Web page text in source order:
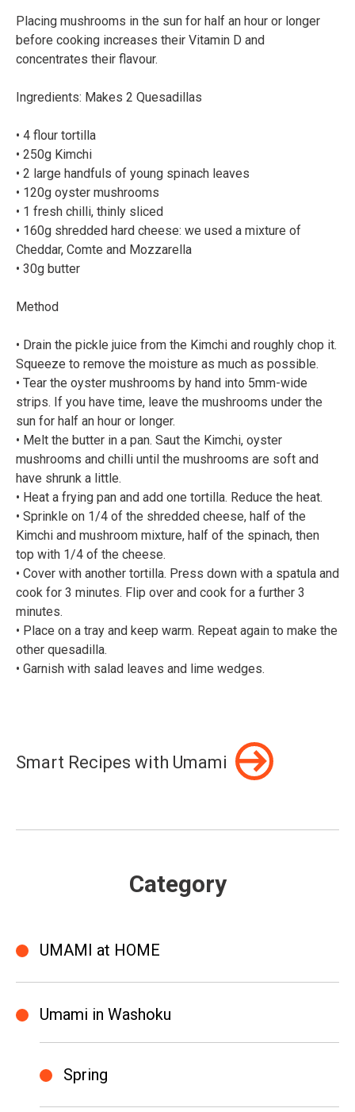
Placing mushrooms in the sun for half an hour or longer
before cooking increases their Vitamin D and
concentrates their flavour.⠀
Ingredients: Makes 2 Quesadillas⠀
• 4 flour tortilla⠀
• 250g Kimchi⠀
• 2 large handfuls of young spinach leaves⠀
• 120g oyster mushrooms⠀
• 1 fresh chilli, thinly sliced⠀
• 160g shredded hard cheese: we used a mixture of
Cheddar, Comte and Mozzarella⠀
• 30g butter⠀
Method⠀
• Drain the pickle juice from the Kimchi and roughly chop it.
Squeeze to remove the moisture as much as possible.⠀
• Tear the oyster mushrooms by hand into 5mm-wide
strips. If you have time, leave the mushrooms under the
sun for half an hour or longer.⠀
• Melt the butter in a pan. Saut the Kimchi, oyster
mushrooms and chilli until the mushrooms are soft and
have shrunk a little.⠀
• Heat a frying pan and add one tortilla. Reduce the heat.⠀
• Sprinkle on 1/4 of the shredded cheese, half of the
Kimchi and mushroom mixture, half of the spinach, then
top with 1/4 of the cheese.⠀
• Cover with another tortilla. Press down with a spatula and
cook for 3 minutes. Flip over and cook for a further 3
minutes.⠀
• Place on a tray and keep warm. Repeat again to make the
other quesadilla.⠀
• Garnish with salad leaves and lime wedges.⠀
Smart Recipes with Umami
Category
UMAMI at HOME
Umami in Washoku
Spring